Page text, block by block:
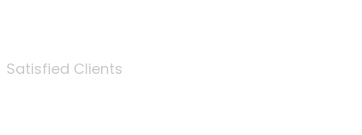
Satisfied Clients